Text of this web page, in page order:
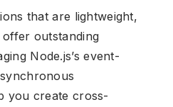
that are lightweight,
outstanding
Node.js’s event-
you create cross-